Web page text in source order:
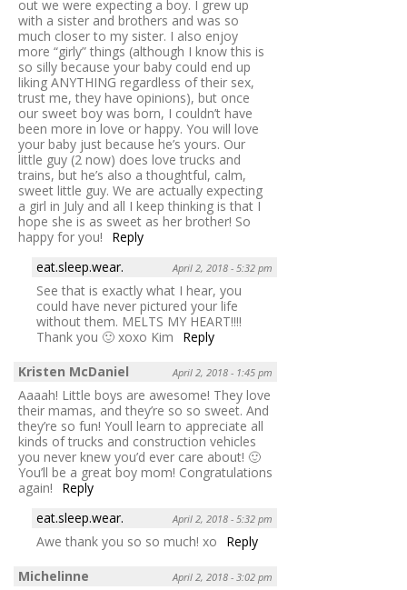
out we were expecting a boy. I grew up
with a sister and brothers and was so
much closer to my sister. I also enjoy
more “girly” things (although I know this is
so silly because your baby could end up
liking ANYTHING regardless of their sex,
trust me, they have opinions), but once
our sweet boy was born, I couldn’t have
been more in love or happy. You will love
your baby just because he’s yours. Our
little guy (2 now) does love trucks and
trains, but he’s also a thoughtful, calm,
sweet little guy. We are actually expecting
a girl in July and all I keep thinking is that I
hope she is as sweet as her brother! So
happy for you!
Reply
eat.sleep.wear.
April 2, 2018 - 5:32 pm
See that is exactly what I hear, you
could have never pictured your life
without them. MELTS MY HEART!!!!
Thank you 🙂 xoxo Kim
Reply
Kristen McDaniel
April 2, 2018 - 1:45 pm
Aaaah! Little boys are awesome! They love
their mamas, and they’re so so sweet. And
they’re so fun! Youll learn to appreciate all
kinds of trucks and construction vehicles
you never knew you’d ever care about! 🙂
You’ll be a great boy mom! Congratulations
again!
Reply
eat.sleep.wear.
April 2, 2018 - 5:32 pm
Awe thank you so so much! xo
Reply
Michelinne
April 2, 2018 - 3:02 pm